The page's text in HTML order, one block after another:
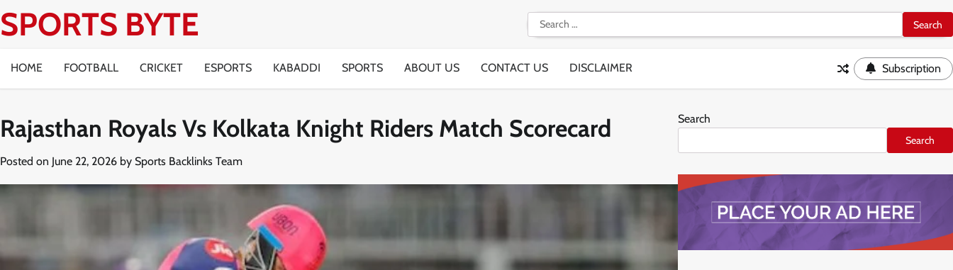
to
SPORTS BYTE
Search
for:
HOME FOOTBALL CRICKET ESPORTS KABADDI SPORTS ABOUT US CONTACT US DISCLAIMER Subscription
Rajasthan Royals Vs Kolkata Knight Riders Match Scorecard
Posted on June 22, 2026 by Sports Backlinks Team
Search
Search